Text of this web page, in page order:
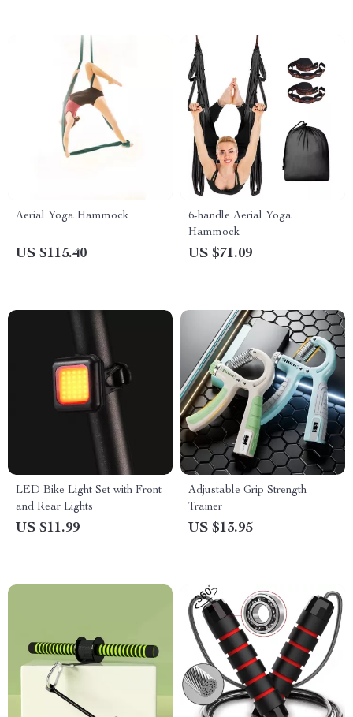
Aerial Yoga Hammock
US $115.40
6-handle Aerial Yoga
Hammock
US $71.09
LED Bike Light Set with Front
and Rear Lights
US $11.99
Adjustable Grip Strength
Trainer
US $13.95